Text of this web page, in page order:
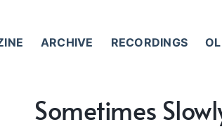
ARCHIVE RECORDINGS
Sometimes